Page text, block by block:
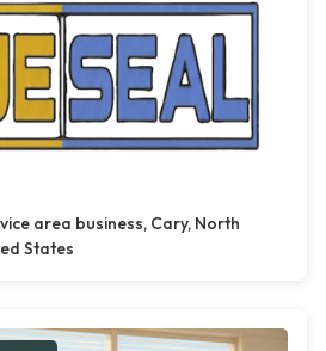
area business, Cary, North
States